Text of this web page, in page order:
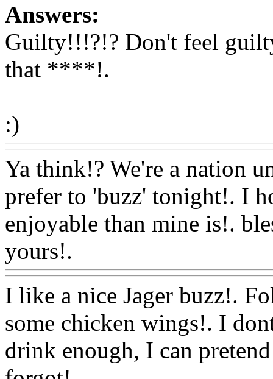
Answers:
Guilty!!!?!? Don't feel
that ****!.
:)
Ya think!? We're a nation
prefer to 'buzz' tonight!. I
enjoyable than mine is!.
yours!.
I like a nice Jager buzz!.
some chicken wings!. I
drink enough, I can